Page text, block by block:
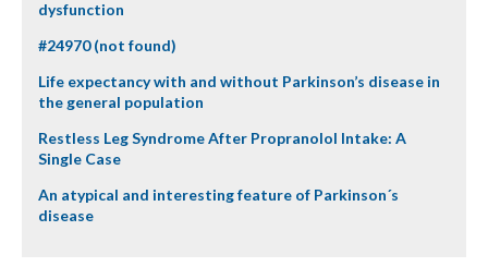
dysfunction
#24970 (not found)
Life expectancy with and without Parkinson’s disease in
the general population
Restless Leg Syndrome After Propranolol Intake: A
Single Case
An atypical and interesting feature of Parkinson´s
disease